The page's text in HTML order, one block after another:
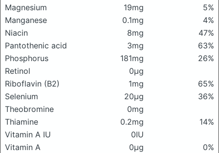
Magnesium
19mg
5%
Manganese
0.1mg
4%
Niacin
8mg
47%
Pantothenic acid
3mg
63%
Phosphorus
181mg
26%
Retinol
0μg
Riboflavin (B2)
1mg
65%
Selenium
20μg
36%
Theobromine
0mg
Thiamine
0.2mg
14%
Vitamin A IU
0IU
Vitamin A
0μg
0%